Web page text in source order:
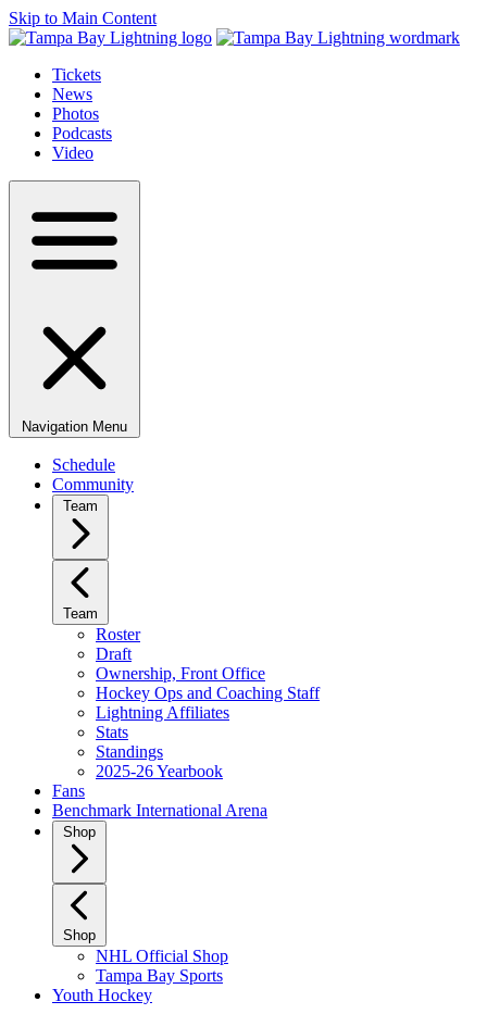
Skip to Main Content
Tickets
News
Photos
Podcasts
Video
Navigation Menu
Schedule
Community
Team
Team
Roster
Draft
Ownership, Front Office
Hockey Ops and Coaching Staff
Lightning Affiliates
Stats
Standings
2025-26 Yearbook
Fans
Benchmark International Arena
Shop
Shop
NHL Official Shop
Tampa Bay Sports
Youth Hockey